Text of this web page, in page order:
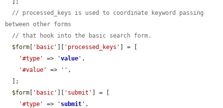
// processed_keys is used to coordinate keyword passing
between other forms
// that hook into the basic search form.
$form [ 'basic' ][ 'processed_keys' ] = [
'#type'
=> 'value ' ,
'#value'
=> '' ,
$form [ 'basic' ][ 'submit' ] = [
'#type'
=> ' submit ' ,